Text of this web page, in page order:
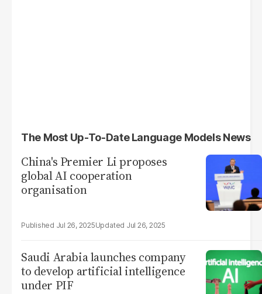
The Most Up-To-Date Language Models News
China's Premier Li proposes
global AI cooperation
organisation
Jul 26, 2025 Jul 26, 2025
Saudi Arabia launches company
to develop artificial intelligence
under PIF